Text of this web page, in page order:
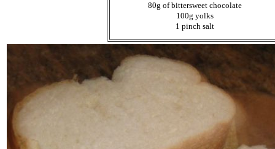
80g of bittersweet chocolate
100g yolks
1 pinch salt